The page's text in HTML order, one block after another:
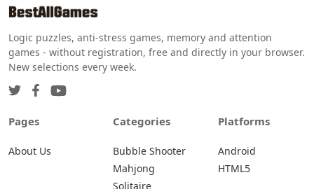
Logic puzzles, anti-stress games, memory and attention
games - without registration, free and directly in your browser.
New selections every week.
Pages
About Us
Categories
Bubble Shooter
Mahjong
Solitaire
Platforms
Android
HTML5